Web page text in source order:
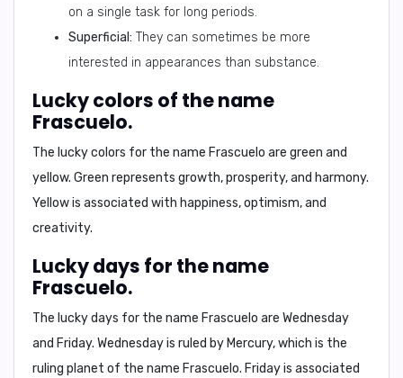
on a single task for long periods.
Superficial: They can sometimes be more
interested in appearances than substance.
Lucky colors of the name
Frascuelo.
The lucky colors for the name Frascuelo are green and
yellow. Green represents growth, prosperity, and harmony.
Yellow is associated with happiness, optimism, and
creativity.
Lucky days for the name
Frascuelo.
The lucky days for the name Frascuelo are Wednesday
and Friday. Wednesday is ruled by Mercury, which is the
ruling planet of the name Frascuelo. Friday is associated